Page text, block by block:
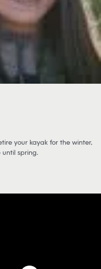
your kayak for the winter,
spring.